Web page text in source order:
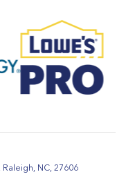
NC, 27606